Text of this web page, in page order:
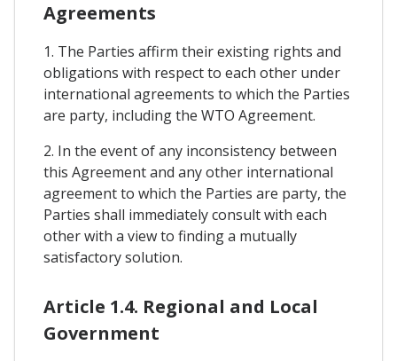
Agreements
1. The Parties affirm their existing rights and
obligations with respect to each other under
international agreements to which the Parties
are party, including the WTO Agreement.
2. In the event of any inconsistency between
this Agreement and any other international
agreement to which the Parties are party, the
Parties shall immediately consult with each
other with a view to finding a mutually
satisfactory solution.
Article 1.4. Regional and Local
Government